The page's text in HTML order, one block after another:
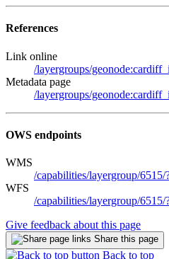
References
Link online
/layergroups/
Metadata page
/layergroups/
OWS endpoints
WMS
/capabilities/layergroup/
WFS
/capabilities/layergroup/
Give feedback about this page
Share this page
Back to top